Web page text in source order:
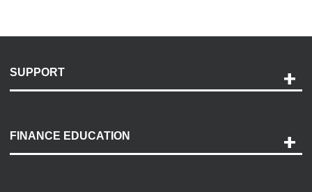
SUPPORT
Payment Options
Accessibility
FINANCE EDUCATION